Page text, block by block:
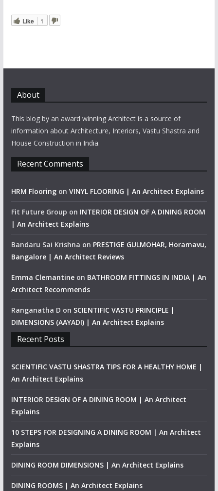
Like 1
About
This blog by an award winning Architect is a source of
information about Architecture, Interiors, Vastu Shastra and
House Construction in India.
Recent Comments
HRM Flooringon VINYL FLOORING | An Architect Explains
Fit Future Group on INTERIOR DESIGN OF A DINING ROOM
| An Architect Explains
Bandaru Sai Krishna on PRESTIGE GULMOHAR, Horamavu,
Bangalore | An Architect Reviews
Emma Clemantineon BATHROOM FITTINGS IN INDIA | An
Architect Recommends
Ranganatha D on SCIENTIFIC VASTU PRINCIPLE |
DIMENSIONS (AAYADI) | An Architect Explains
Recent Posts
SCIENTIFIC VASTU SHASTRA TIPS FOR A HEALTHY HOME |
An Architect Explains
INTERIOR DESIGN OF A DINING ROOM | An Architect
Explains
10 STEPS FOR DESIGNING A DINING ROOM | An Architect
Explains
DINING ROOM DIMENSIONS | An Architect Explains
DINING ROOMS | An Architect Explains